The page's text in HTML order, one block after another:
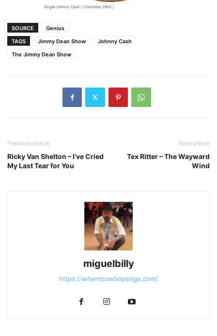
SOURCE
Genius
TAGS
Jimmy Dean Show
Johnny Cash
The Jimmy Dean Show
Previous article
Ricky Van Shelton – I’ve Cried
My Last Tear for You
Next article
Tex Ritter – The Wayward
Wind
miguelbilly
https://whentcowboysings.com/